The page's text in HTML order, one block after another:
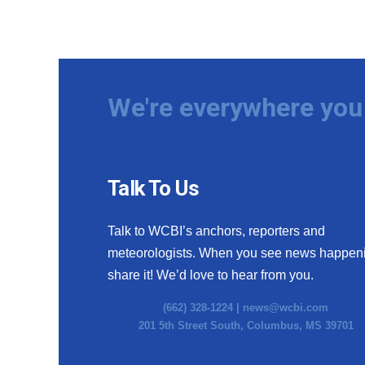
We're everywhere
Talk To Us
Talk to WCBI’s anchors, reporters and
meteorologists. When you see news
share it! We’d love to hear from you.
(662) 328-1224 | news@wcbi.com
201 5th Street South, Columbus, MS 39701